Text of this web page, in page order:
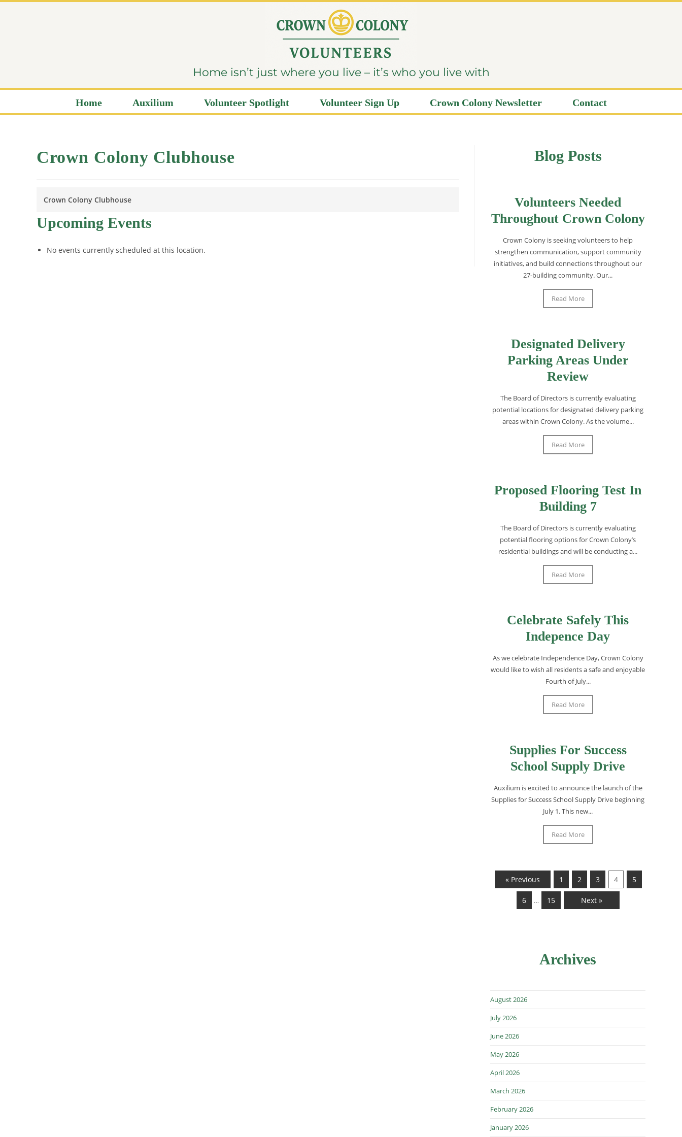
Home isn’t just where you live – it’s who you live with
Home Auxilium Volunteer Spotlight Volunteer Sign Up Crown Colony Newsletter Contact
Crown Colony Clubhouse
Crown Colony Clubhouse
Upcoming Events
No events currently scheduled at this location.
Blog Posts
Volunteers Needed
Throughout Crown Colony
Crown Colony is seeking volunteers to help
strengthen communication, support community
initiatives, and build connections throughout our
27-building community. Our...
Read More
Designated Delivery
Parking Areas Under
Review
The Board of Directors is currently evaluating
potential locations for designated delivery parking
areas within Crown Colony. As the volume...
Read More
Proposed Flooring Test In
Building 7
The Board of Directors is currently evaluating
potential flooring options for Crown Colony’s
residential buildings and will be conducting a...
Read More
Celebrate Safely This
Indepence Day
As we celebrate Independence Day, Crown Colony
would like to wish all residents a safe and enjoyable
Fourth of July...
Read More
Supplies For Success
School Supply Drive
Auxilium is excited to announce the launch of the
Supplies for Success School Supply Drive beginning
July 1. This new...
Read More
« Previous 1 2 3 4 5
6 … 15 Next »
Archives
August 2026
July 2026
June 2026
May 2026
April 2026
March 2026
February 2026
January 2026